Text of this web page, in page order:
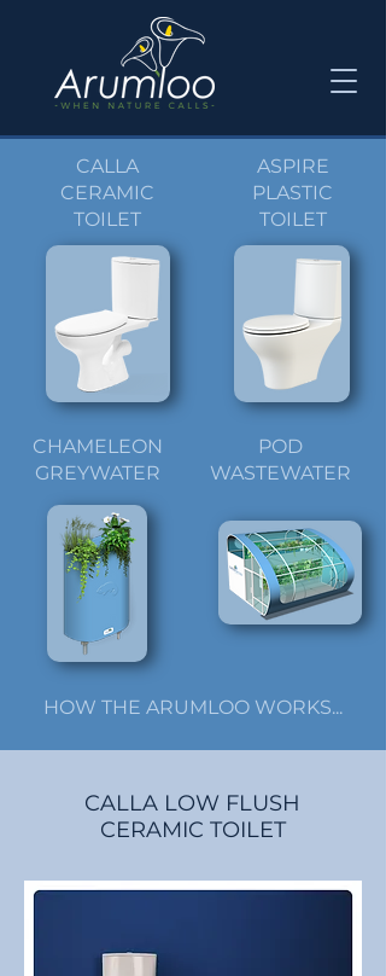
CALLA
CERAMIC
TOILET
ASPIRE
PLASTIC
TOILET
CHAMELEON
GREYWATER
POD
WASTEWATER
HOW THE ARUMLOO WORKS...
CALLA LOW FLUSH
CERAMIC TOILET